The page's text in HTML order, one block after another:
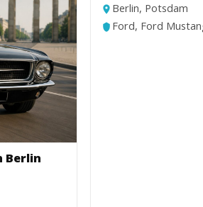
Berlin
Berlin, Potsdam
Ford, Ford